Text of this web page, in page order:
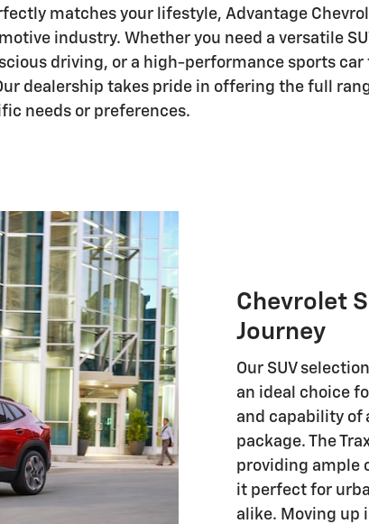
matches your lifestyle, Advantage
industry. Whether you need a versatile
driving, or a high-performance sports
dealership takes pride in offering the full
needs or preferences.
Chevrolet
Journey
Our SUV
an ideal choice
and capability of
package. The
providing ample
it perfect for
alike. Moving up